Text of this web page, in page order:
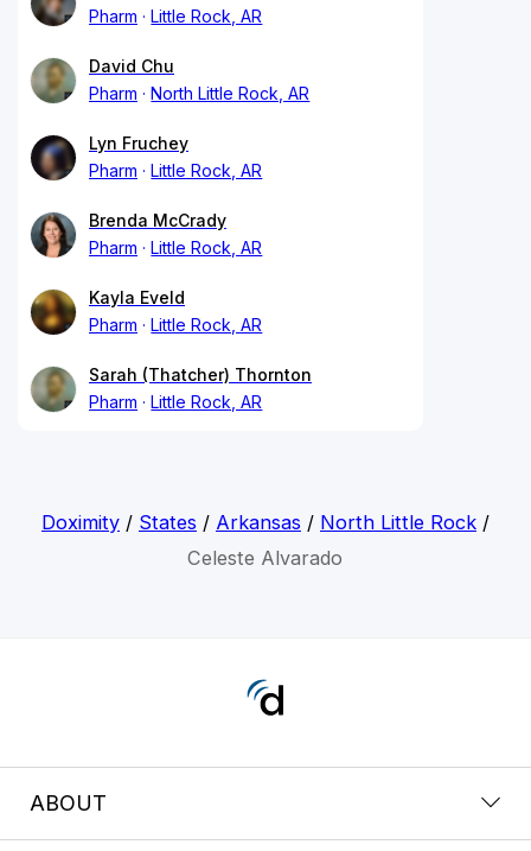
Pharm
Little Rock, AR
David Chu
Pharm
North Little Rock, AR
Lyn Fruchey
Pharm
Little Rock, AR
Brenda McCrady
Pharm
Little Rock, AR
Kayla Eveld
Pharm
Little Rock, AR
Sarah (Thatcher) Thornton
Pharm
Little Rock, AR
Doximity/ States / Arkansas / North Little Rock/
Celeste Alvarado
ABOUT